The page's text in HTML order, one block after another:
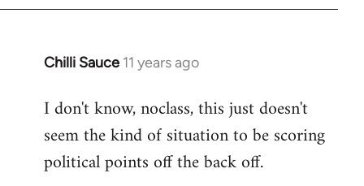
Chilli Sauce 11 years ago
In
to
Welcome
libcom.org
I don't know, noclass, this just doesn't
seem the kind of situation to be scoring
political points off the back off.